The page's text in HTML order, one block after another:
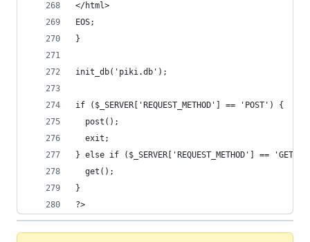
</html>
EOS;
}
init_db('piki.db');
if ($_SERVER['REQUEST_METHOD'] == 'POST') {
  post();
  exit;
} else if ($_SERVER['REQUEST_METHOD'] == 'GET')
  get();
}
?>